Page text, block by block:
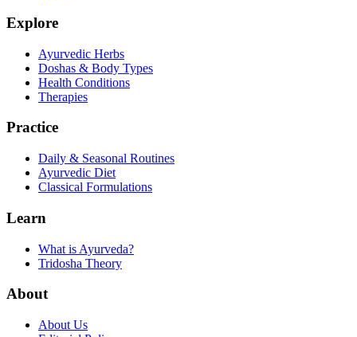
Explore
Ayurvedic Herbs
Doshas & Body Types
Health Conditions
Therapies
Practice
Daily & Seasonal Routines
Ayurvedic Diet
Classical Formulations
Learn
What is Ayurveda?
Tridosha Theory
About
About Us